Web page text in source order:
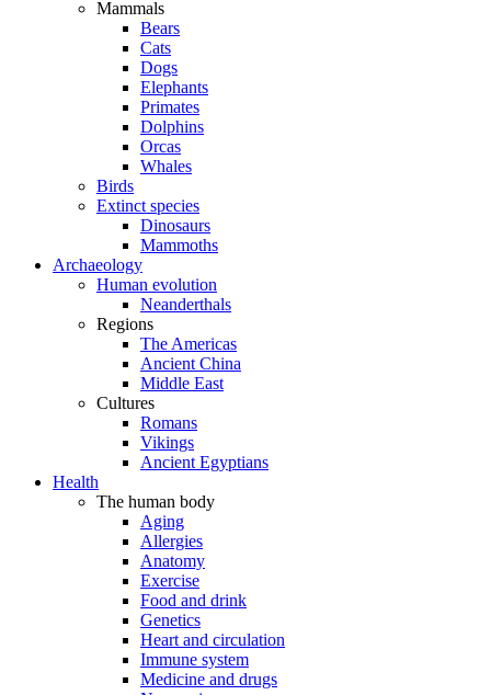
Mammals
Bears
Cats
Dogs
Elephants
Primates
Dolphins
Orcas
Whales
Birds
Extinct species
Dinosaurs
Mammoths
Archaeology
Human evolution
Neanderthals
Regions
The Americas
Ancient China
Middle East
Cultures
Romans
Vikings
Ancient Egyptians
Health
The human body
Aging
Allergies
Anatomy
Exercise
Food and drink
Genetics
Heart and circulation
Immune system
Medicine and drugs